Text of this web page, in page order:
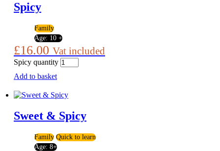
Spicy
Family
Age: 10 +
£16.00 Vat included
Spicy quantity
Add to basket
Sweet & Spicy
Family Quick to learn
Age: 8+